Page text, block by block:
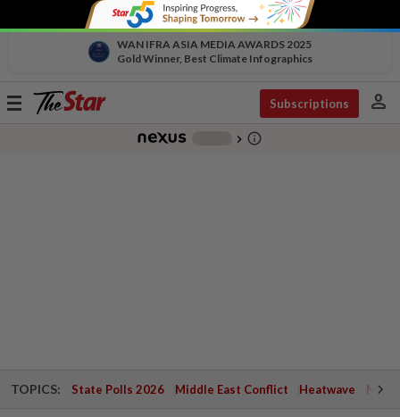
WAN IFRA ASIA MEDIA AWARDS 2025
Gold Winner, Best Climate Infographics
Toggle
Subscriptions person
chevron_right info_outline
TOPICS: State Polls 2026 Middle East Conflict Heatwave